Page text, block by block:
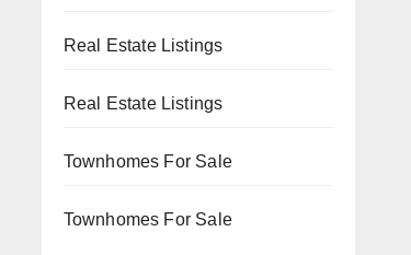
Real Estate Listings
Real Estate Listings
Townhomes For Sale
Townhomes For Sale